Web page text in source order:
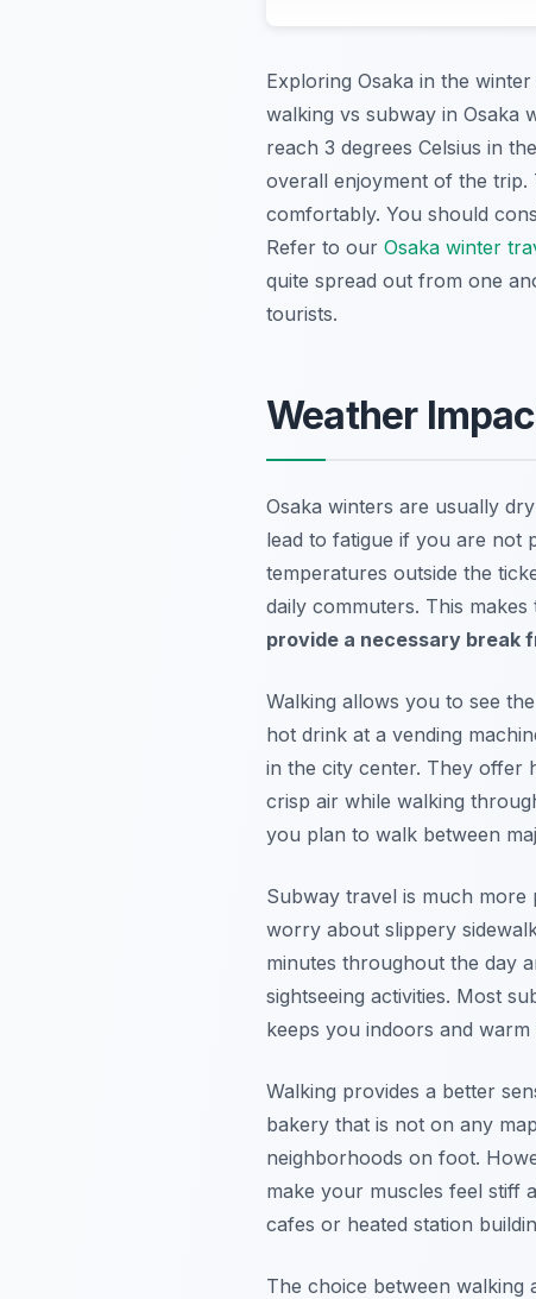
Exploring Osaka in the
walking vs subway in Osaka
reach 3 degrees Celsius in
overall enjoyment of the trip.
comfortably. You should
Refer to our Osaka winter
quite spread out from one
tourists.
Weather
Osaka winters are usually
lead to fatigue if you are not
temperatures outside the
daily commuters. This
provide a necessary break
Walking allows you to see
hot drink at a vending
in the city center. They offer
crisp air while walking
you plan to walk between
Subway travel is much
worry about slippery
minutes throughout the day
sightseeing activities. Most
keeps you indoors and
Walking provides a better
bakery that is not on any
neighborhoods on foot.
make your muscles feel stiff
cafes or heated station
The choice between walking